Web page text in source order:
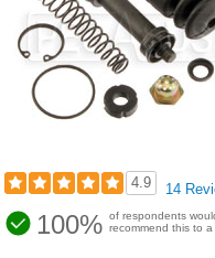
4.9 14
100% of respondents
recommend this to a